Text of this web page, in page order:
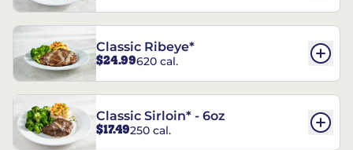
Classic Ribeye*
$24.99620 cal.
Classic Sirloin* - 6oz
$17.49250 cal.